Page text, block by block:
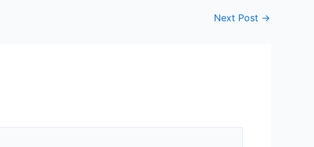
Next Post →